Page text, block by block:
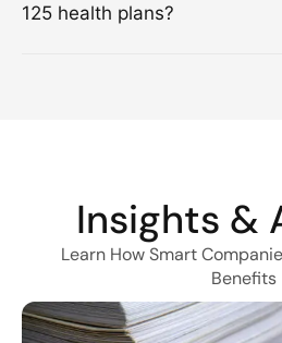
125 health plans?
Insights &
Learn How Smart
Benefits